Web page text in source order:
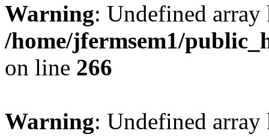
Warning: Undefined
/home/jfermsem1/
on line 266
Warning: Undefined array